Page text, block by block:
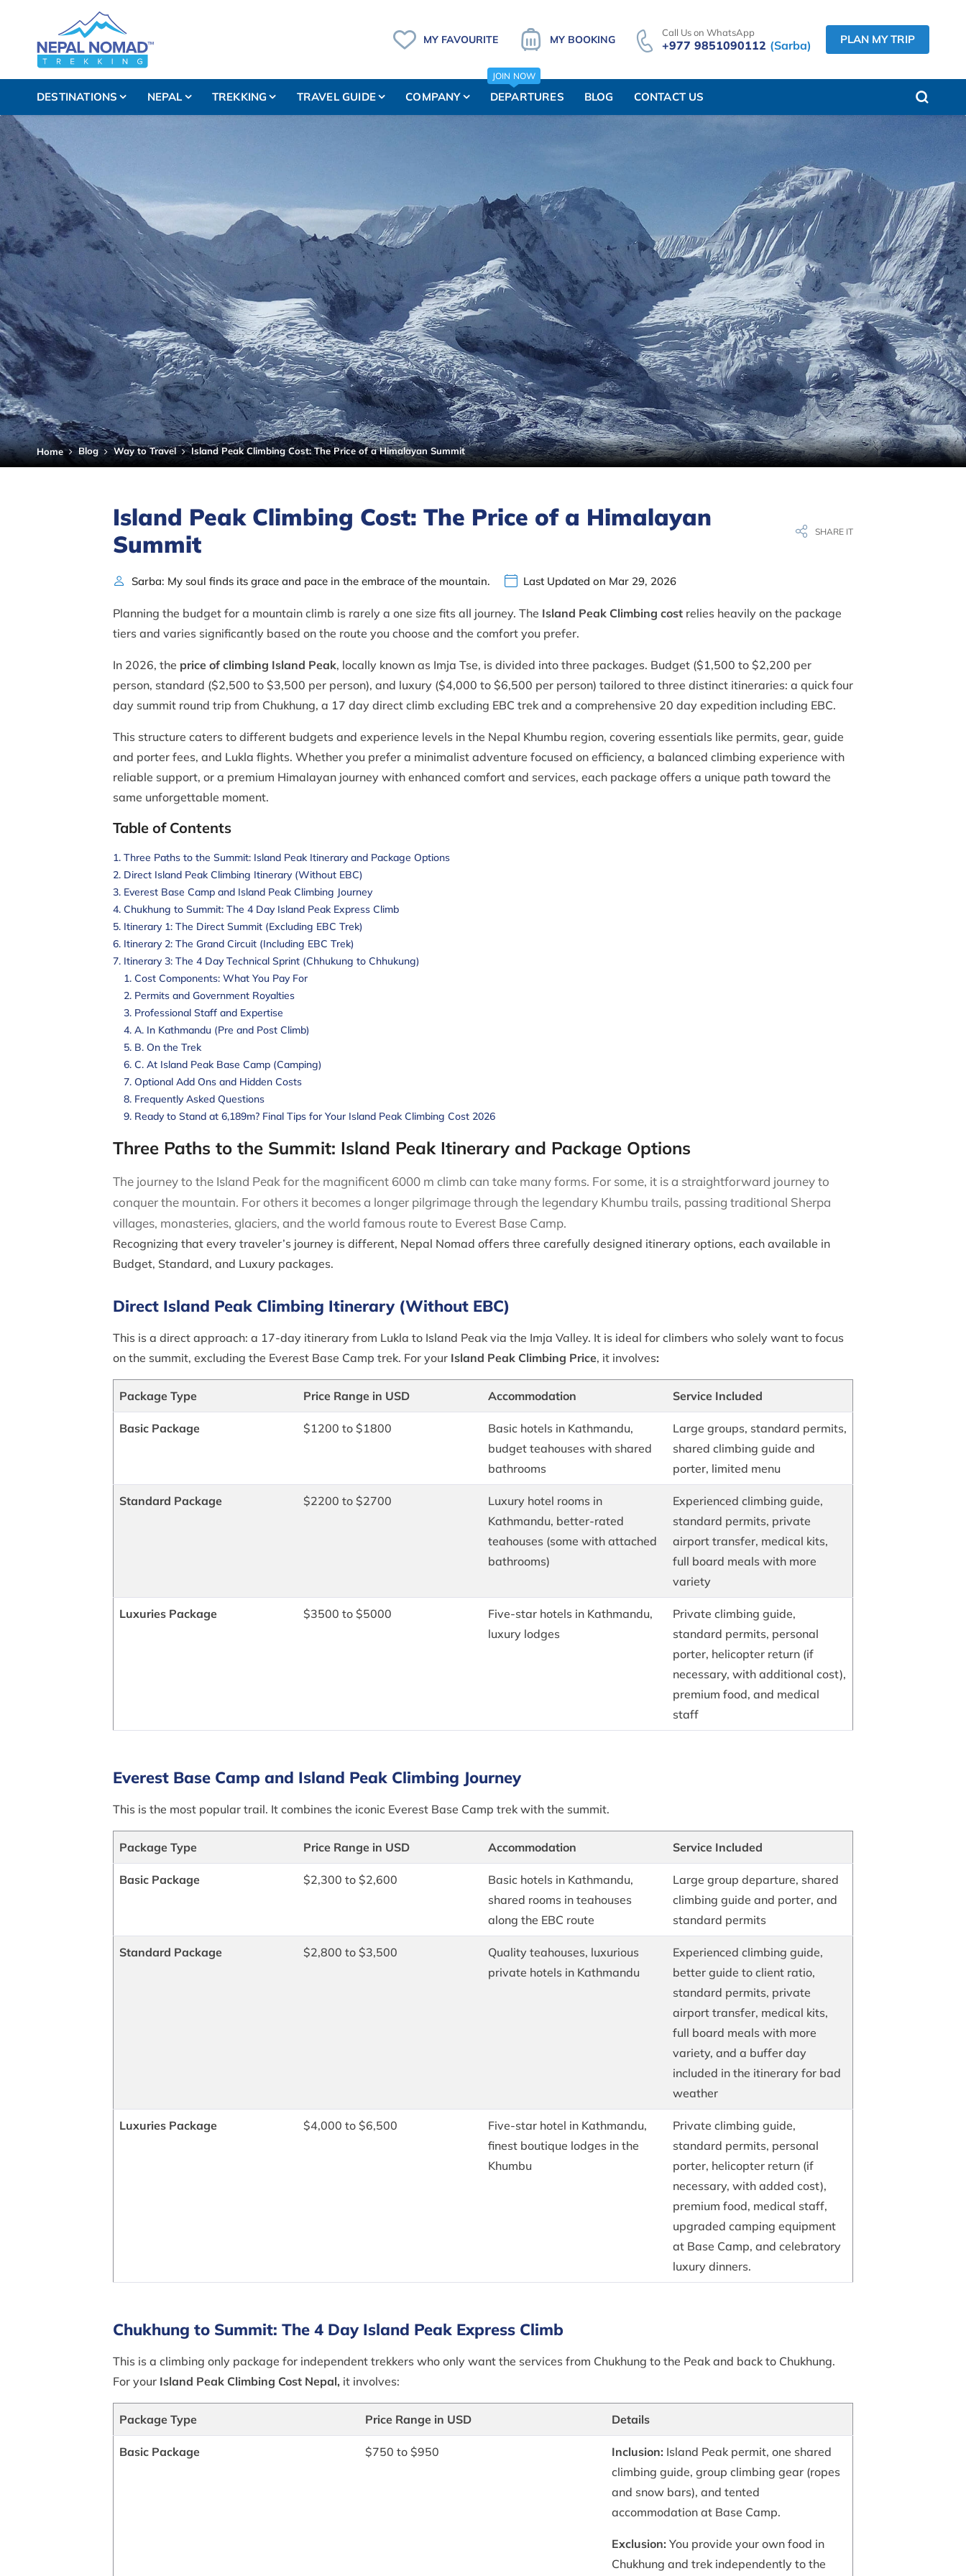
MY FAVOURITE MY BOOKING
Call Us on WhatsApp
+977 9851090112 (Sarba) PLAN MY TRIP
DESTINATIONS NEPAL TREKKING TRAVEL GUIDE COMPANY DEPARTURES
JOIN NOW
BLOG CONTACT US
Home Blog Way to Travel Island Peak Climbing Cost: The Price of a Himalayan Summit
Island Peak Climbing Cost: The Price of a Himalayan
Summit
SHARE IT
Sarba: My soul finds its grace and pace in the embrace of the mountain. Last Updated on Mar 29, 2026
Planning the budget for a mountain climb is rarely a one size fits all journey. The Island Peak Climbing cost relies heavily on the package
tiers and varies significantly based on the route you choose and the comfort you prefer.
In 2026, the price of climbing Island Peak, locally known as Imja Tse, is divided into three packages. Budget ($1,500 to $2,200 per
person, standard ($2,500 to $3,500 per person), and luxury ($4,000 to $6,500 per person) tailored to three distinct itineraries: a quick four
day summit round trip from Chukhung, a 17 day direct climb excluding EBC trek and a comprehensive 20 day expedition including EBC.
This structure caters to different budgets and experience levels in the Nepal Khumbu region, covering essentials like permits, gear, guide
and porter fees, and Lukla flights. Whether you prefer a minimalist adventure focused on efficiency, a balanced climbing experience with
reliable support, or a premium Himalayan journey with enhanced comfort and services, each package offers a unique path toward the
same unforgettable moment.
Table of Contents
Three Paths to the Summit: Island Peak Itinerary and Package Options
Direct Island Peak Climbing Itinerary (Without EBC)
Everest Base Camp and Island Peak Climbing Journey
Chukhung to Summit: The 4 Day Island Peak Express Climb
Itinerary 1: The Direct Summit (Excluding EBC Trek)
Itinerary 2: The Grand Circuit (Including EBC Trek)
Itinerary 3: The 4 Day Technical Sprint (Chhukung to Chhukung)
Cost Components: What You Pay For
Permits and Government Royalties
Professional Staff and Expertise
A. In Kathmandu (Pre and Post Climb)
B. On the Trek
C. At Island Peak Base Camp (Camping)
Optional Add Ons and Hidden Costs
Frequently Asked Questions
Ready to Stand at 6,189m? Final Tips for Your Island Peak Climbing Cost 2026
Three Paths to the Summit: Island Peak Itinerary and Package Options
The journey to the Island Peak for the magnificent 6000 m climb can take many forms. For some, it is a straightforward journey to
conquer the mountain. For others it becomes a longer pilgrimage through the legendary Khumbu trails, passing traditional Sherpa
villages, monasteries, glaciers, and the world famous route to Everest Base Camp.
Recognizing that every traveler’s journey is different, Nepal Nomad offers three carefully designed itinerary options, each available in
Budget, Standard, and Luxury packages.
Direct Island Peak Climbing Itinerary (Without EBC)
This is a direct approach: a 17-day itinerary from Lukla to Island Peak via the Imja Valley. It is ideal for climbers who solely want to focus
on the summit, excluding the Everest Base Camp trek. For your Island Peak Climbing Price, it involves:
Package Type Price Range in USD Accommodation Service Included
Basic Package $1200 to $1800
Basic hotels in Kathmandu,
budget teahouses with shared
bathrooms
Large groups, standard permits,
shared climbing guide and
porter, limited menu
Standard Package $2200 to $2700
Luxury hotel rooms in
Kathmandu, better-rated
teahouses (some with attached
bathrooms)
Experienced climbing guide,
standard permits, private
airport transfer, medical kits,
full board meals with more
variety
Luxuries Package $3500 to $5000
Five-star hotels in Kathmandu,
luxury lodges
Private climbing guide,
standard permits, personal
porter, helicopter return (if
necessary, with additional cost),
premium food, and medical
staff
Everest Base Camp and Island Peak Climbing Journey
This is the most popular trail. It combines the iconic Everest Base Camp trek with the summit.
Package Type Price Range in USD Accommodation Service Included
Basic Package $2,300 to $2,600
Basic hotels in Kathmandu,
shared rooms in teahouses
along the EBC route
Large group departure, shared
climbing guide and porter, and
standard permits
Standard Package $2,800 to $3,500
Quality teahouses, luxurious
private hotels in Kathmandu
Experienced climbing guide,
better guide to client ratio,
standard permits, private
airport transfer, medical kits,
full board meals with more
variety, and a buffer day
included in the itinerary for bad
weather
Luxuries Package $4,000 to $6,500
Five-star hotel in Kathmandu,
finest boutique lodges in the
Khumbu
Private climbing guide,
standard permits, personal
porter, helicopter return (if
necessary, with added cost),
premium food, medical staff,
upgraded camping equipment
at Base Camp, and celebratory
luxury dinners.
Chukhung to Summit: The 4 Day Island Peak Express Climb
This is a climbing only package for independent trekkers who only want the services from Chukhung to the Peak and back to Chukhung.
For your Island Peak Climbing Cost Nepal, it involves:
Package Type Price Range in USD Details
Basic Package $750 to $950 Inclusion: Island Peak permit, one shared
climbing guide, group climbing gear (ropes
and snow bars), and tented
accommodation at Base Camp.
Exclusion: You provide your own food in
Chukhung and trek independently to the